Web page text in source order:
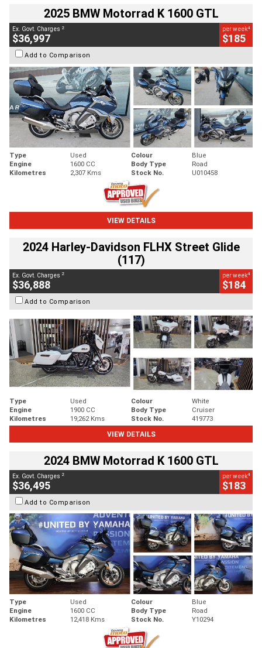
2025 BMW Motorrad K 1600 GTL
Ex. Govt. Charges 2
$36,997
per week4
$185
Add to Comparison
Type Used Colour
Blue
Engine
1600 CC Body Type
Road
Kilometres
2,307 Kms Stock No. U010458
VIEW DETAILS
2024 Harley-Davidson FLHX Street Glide
(117)
Ex. Govt. Charges 2
$36,888
per week4
$184
Add to Comparison
Type Used Colour
White
Engine
1900 CC Body Type
Cruiser
Kilometres
19,262 Kms Stock No.
419773
VIEW DETAILS
2024 BMW Motorrad K 1600 GTL
Ex. Govt. Charges 2
$36,495
per week4
$183
Add to Comparison
Type Used Colour
Blue
Engine
1600 CC Body Type
Road
Kilometres
12,418 Kms Stock No. Y10294